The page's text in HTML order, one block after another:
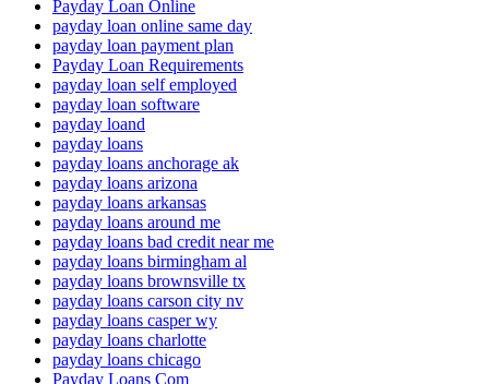
Payday Loan Online
payday loan online same day
payday loan payment plan
Payday Loan Requirements
payday loan self employed
payday loan software
payday loand
payday loans
payday loans anchorage ak
payday loans arizona
payday loans arkansas
payday loans around me
payday loans bad credit near me
payday loans birmingham al
payday loans brownsville tx
payday loans carson city nv
payday loans casper wy
payday loans charlotte
payday loans chicago
Payday Loans Com